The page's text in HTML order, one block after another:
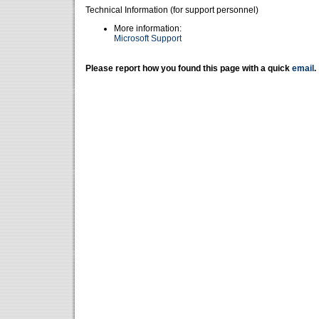
Technical Information (for support personnel)
More information:
Microsoft Support
Please report how you found this page with a quick email .